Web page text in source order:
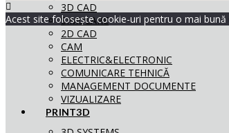
3D CAD
SIMULARE
2D CAD
CAM
ELECTRIC&ELECTRONIC
COMUNICARE TEHNICĂ
MANAGEMENT DOCUMENTE
VIZUALIZARE
PRINT3D
Acest site folosește cookie-uri pentru o mai